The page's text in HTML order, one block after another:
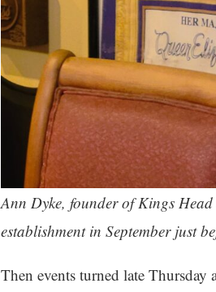
Ann Dyke, founder of Kings
establishment in September just
Then events turned late